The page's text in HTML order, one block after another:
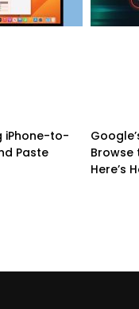
iPhone-to-
Paste
Browse
Here’s